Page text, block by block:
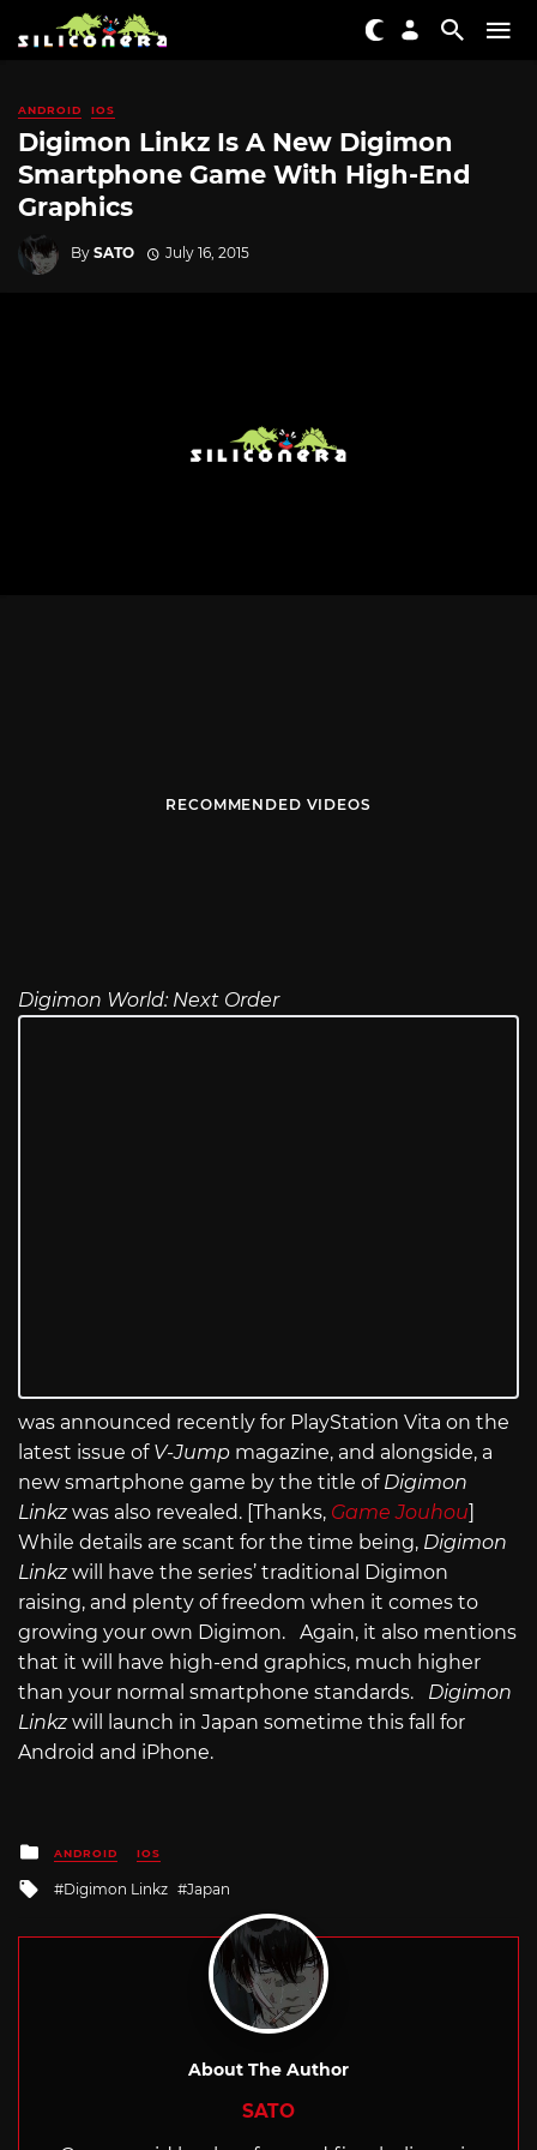
ANDROID IOS
Digimon Linkz Is A New Digimon
Smartphone Game With High-End
Graphics
By SATO July 16, 2015
RECOMMENDED VIDEOS
Digimon World: Next Order
was announced recently for PlayStation Vita on the
latest issue of V-Jump magazine, and alongside, a
new smartphone game by the title of Digimon
Linkzwas also revealed. [Thanks, Game Jouhou
While details are scant for the time being, Digimon
Linkzwill have the series’ traditional Digimon
raising, and plenty of freedom when it comes to
growing your own Digimon. Again, it also mentions
that it will have high-end graphics, much higher
than your normal smartphone standards. Digimon
Linkzwill launch in Japan sometime this fall for
Android and iPhone.
Posted
in
ANDROID IOS
Tagged
with
Digimon Linkz Japan
About The Author
SATO